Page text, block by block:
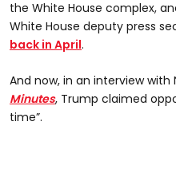
the White House complex,
White House deputy press
back in April.
And now, in an interview with
Minutes, Trump claimed
time”.